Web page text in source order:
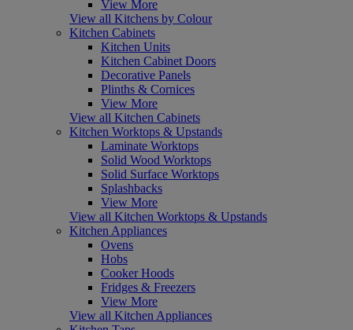
View More
View all Kitchens by Colour
Kitchen Cabinets
Kitchen Units
Kitchen Cabinet Doors
Decorative Panels
Plinths & Cornices
View More
View all Kitchen Cabinets
Kitchen Worktops & Upstands
Laminate Worktops
Solid Wood Worktops
Solid Surface Worktops
Splashbacks
View More
View all Kitchen Worktops & Upstands
Kitchen Appliances
Ovens
Hobs
Cooker Hoods
Fridges & Freezers
View More
View all Kitchen Appliances